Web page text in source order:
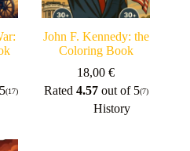
(17)
John F. Kennedy: the
Coloring Book
18,00€
Rated 4.57out of 5(7)
History